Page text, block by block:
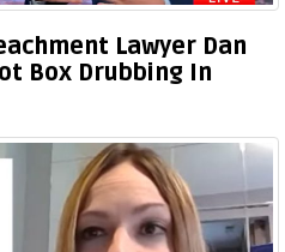
Lawyer Dan
Box Drubbing In